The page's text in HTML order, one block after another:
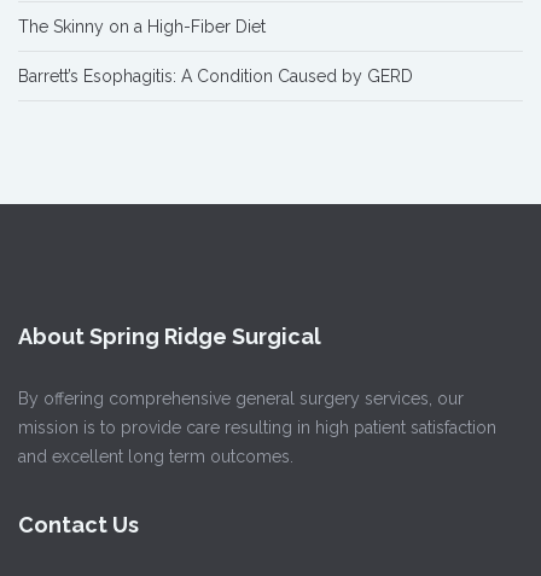
The Skinny on a High-Fiber Diet
Barrett’s Esophagitis: A Condition Caused by GERD
About Spring Ridge Surgical
By offering comprehensive general surgery services, our
mission is to provide care resulting in high patient satisfaction
and excellent long term outcomes.
Contact Us